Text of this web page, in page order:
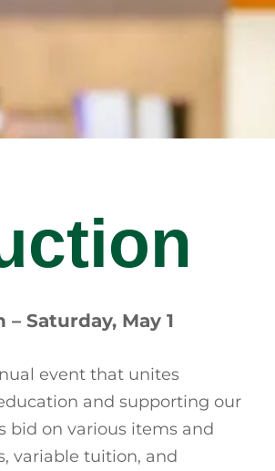
Saturday, May 1
event that unites
and supporting our
bid on various items and
variable tuition, and